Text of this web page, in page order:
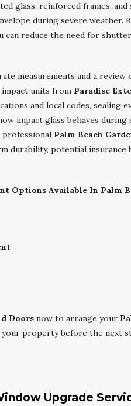
glass, reinforced frames,
during severe weather.
can reduce the need for
measurements and a
units from Paradise
and local codes, sealing
impact glass behaves
professional Palm Beach
durability, potential
Options Available In Palm
Doors now to arrange your
your property before the next
Upgrade